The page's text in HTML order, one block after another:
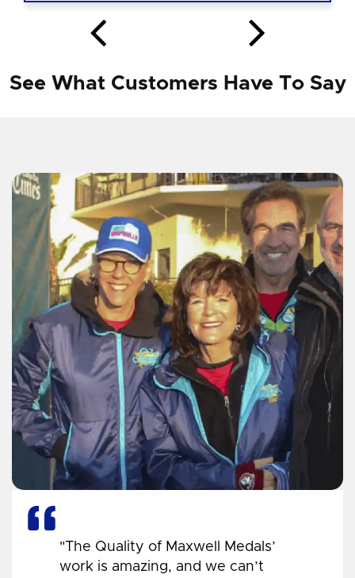
See What Customers Have To Say
"The Quality of Maxwell Medals’
work is amazing, and we can’t